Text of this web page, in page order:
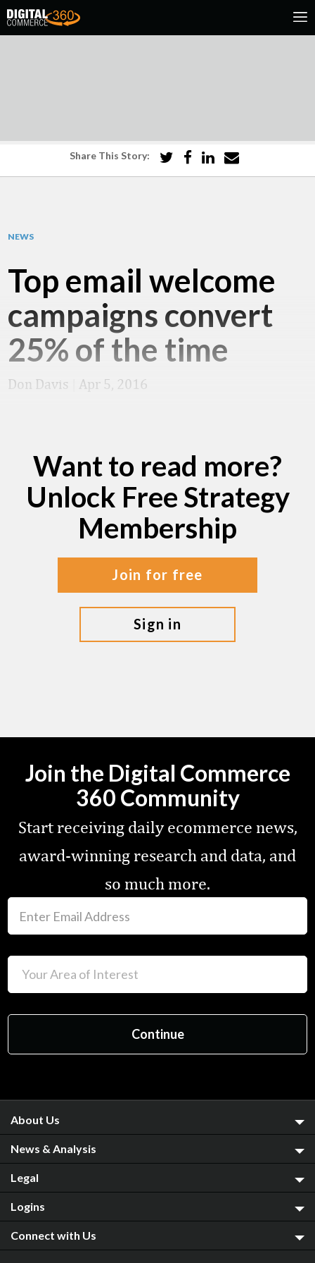
Share This Story:
NEWS
Top email welcome
campaigns convert
25% of the time
Don Davis Apr 5, 2016
Want to read more?
Unlock Free Strategy
Membership
join for free
sign in
Join the Digital Commerce
360 Community
Start receiving daily ecommerce news,
award-winning research and data, and
so much more.
About Us
News & Analysis
Legal
Logins
Connect with Us